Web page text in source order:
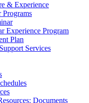
& Experience
Programs
Experience Program
Plan
Services
Documents